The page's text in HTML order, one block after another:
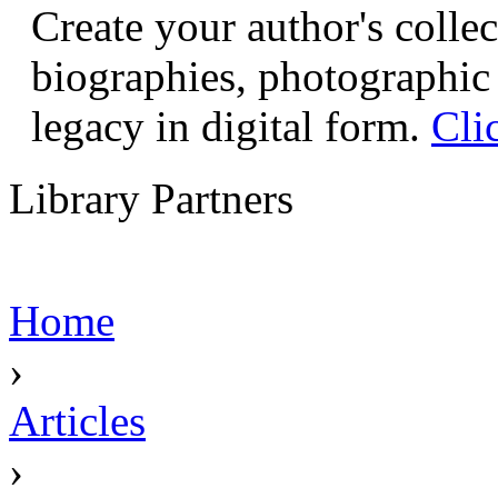
Create your author's
biographies,
legacy in digital form.
Library Partners
Home
›
Articles
›